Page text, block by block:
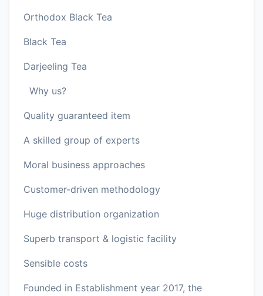
Orthodox Black Tea
Black Tea
Darjeeling Tea
Why us?
Quality guaranteed item
A skilled group of experts
Moral business approaches
Customer-driven methodology
Huge distribution organization
Superb transport & logistic facility
Sensible costs
Founded in Establishment year 2017, the